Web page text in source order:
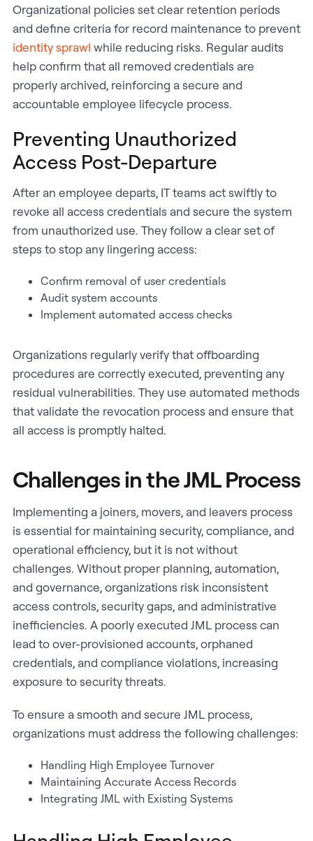
Organizational policies set clear retention periods
and define criteria for record maintenance to prevent
identity sprawl while reducing risks. Regular audits
help confirm that all removed credentials are
properly archived, reinforcing a secure and
accountable employee lifecycle process.
Preventing Unauthorized
Access Post-Departure
After an employee departs, IT teams act swiftly to
revoke all access credentials and secure the system
from unauthorized use. They follow a clear set of
steps to stop any lingering access:
Confirm removal of user credentials
Audit system accounts
Implement automated access checks
Organizations regularly verify that offboarding
procedures are correctly executed, preventing any
residual vulnerabilities. They use automated methods
that validate the revocation process and ensure that
all access is promptly halted.
Challenges in the JML Process
Implementing a joiners, movers, and leavers process
is essential for maintaining security, compliance, and
operational efficiency, but it is not without
challenges. Without proper planning, automation,
and governance, organizations risk inconsistent
access controls, security gaps, and administrative
inefficiencies. A poorly executed JML process can
lead to over-provisioned accounts, orphaned
credentials, and compliance violations, increasing
exposure to security threats.
To ensure a smooth and secure JML process,
organizations must address the following challenges:
Handling High Employee Turnover
Maintaining Accurate Access Records
Integrating JML with Existing Systems